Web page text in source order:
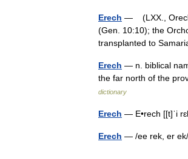
Erech — (LXX., Orech
(Gen. 10:10); the
transplanted to
Erech — n. biblical
the far north of the
dictionary
Erech — E•rech [[t]ˈi
Erech — /ee rek, er